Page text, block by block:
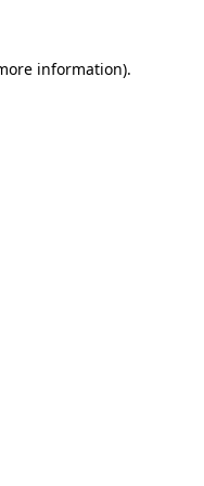
information).